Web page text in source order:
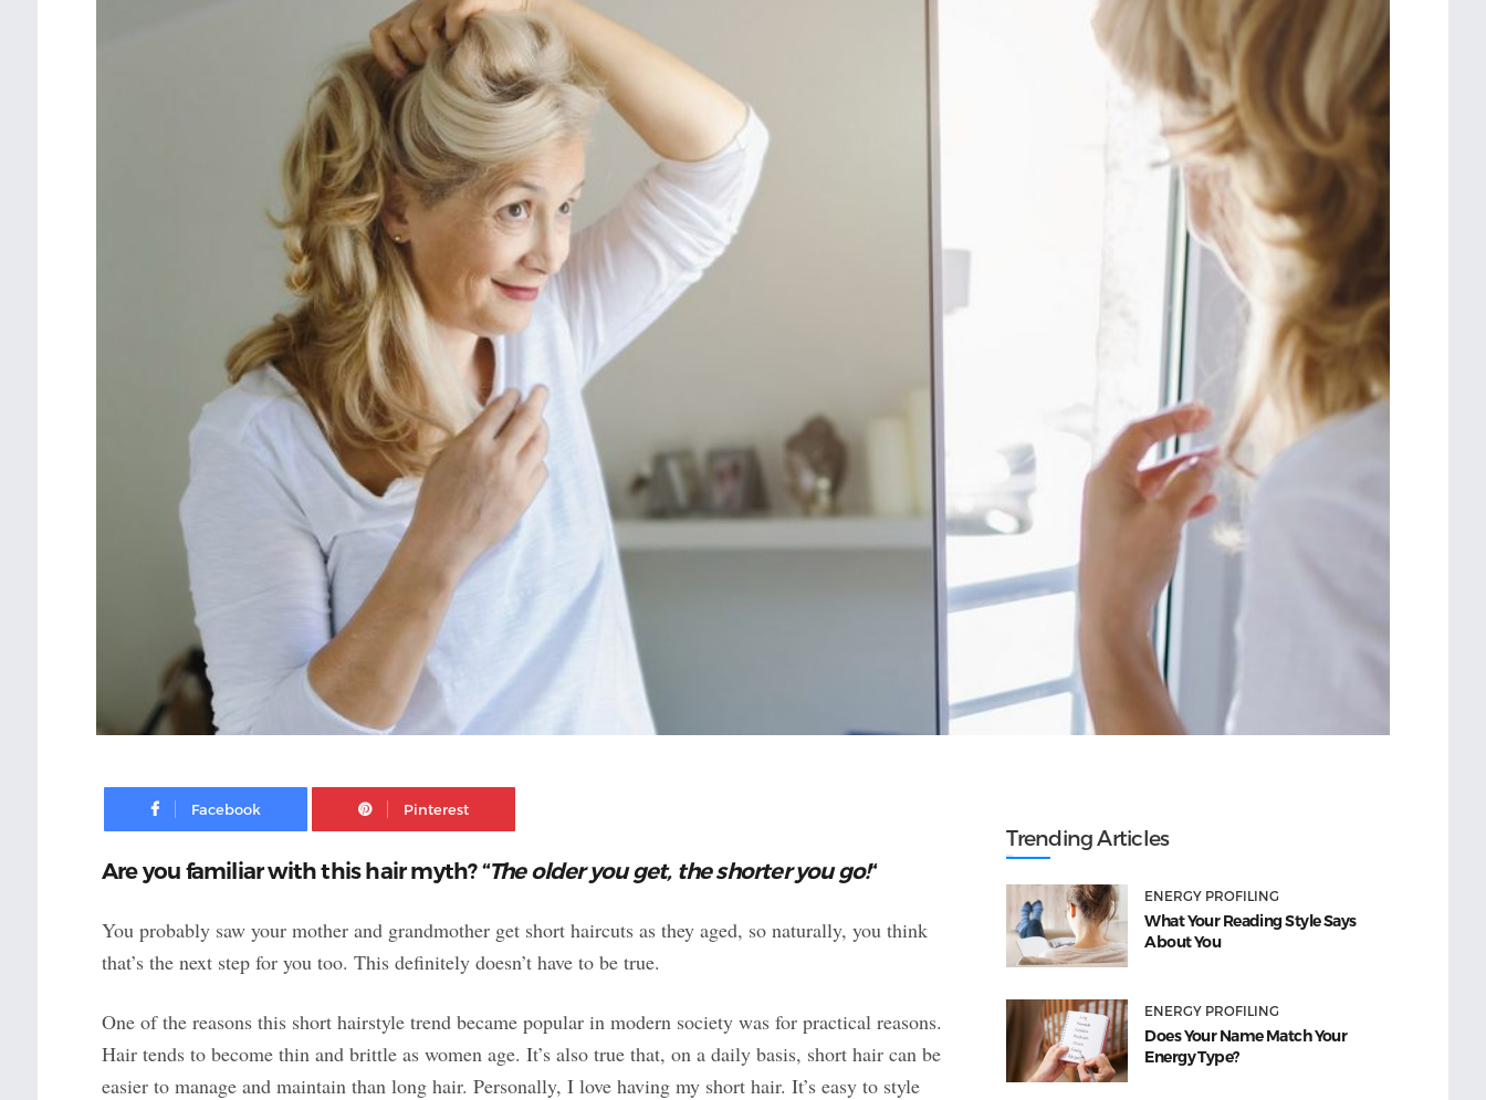
Facebook Pinterest
Are you familiar with this hair myth? “The older you get, the shorter you go!“
You probably saw your mother and grandmother get short haircuts as they aged, so naturally, you think
that’s the next step for you too. This definitely doesn’t have to be true.
One of the reasons this short hairstyle trend became popular in modern society was for practical reasons.
Hair tends to become thin and brittle as women age. It’s also true that, on a daily basis, short hair can be
easier to manage and maintain than long hair. Personally, I love having my short hair. It’s easy to style
Trending Articles
ENERGY PROFILING
What Your Reading Style Says
About You
ENERGY PROFILING
Does Your Name Match Your
Energy Type?